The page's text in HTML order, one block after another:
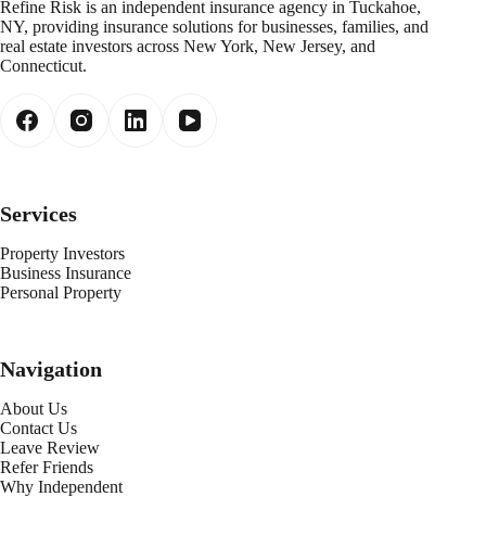
Refine Risk is an independent insurance agency in Tuckahoe,
NY, providing insurance solutions for businesses, families, and
real estate investors across New York, New Jersey, and
Connecticut.
Services
Property Investors
Business Insurance
Personal Property
Navigation
About Us
Contact Us
Leave Review
Refer Friends
Why Independent